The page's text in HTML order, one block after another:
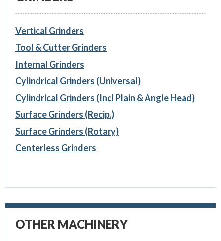
Vertical Grinders
Tool & Cutter Grinders
Internal Grinders
Cylindrical Grinders (Universal)
Cylindrical Grinders (Incl Plain & Angle Head)
Surface Grinders (Recip.)
Surface Grinders (Rotary)
Centerless Grinders
OTHER MACHINERY